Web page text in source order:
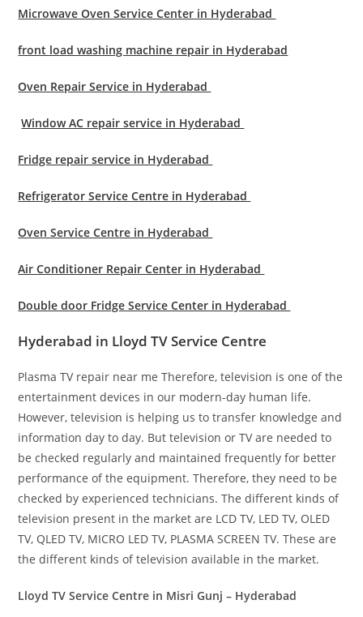
Microwave Oven Service Center in Hyderabad
front load washing machine repair in Hyderabad
Oven Repair Service in Hyderabad
Window AC repair service in Hyderabad
Fridge repair service in Hyderabad
Refrigerator Service Centre in Hyderabad
Oven Service Centre in Hyderabad
Air Conditioner Repair Center in Hyderabad
Double door Fridge Service Center in Hyderabad
Hyderabad in Lloyd TV Service Centre
Plasma TV repair near me Therefore, television is one of the
entertainment devices in our modern-day human life.
However, television is helping us to transfer knowledge and
information day to day. But television or TV are needed to
be checked regularly and maintained frequently for better
performance of the equipment. Therefore, they need to be
checked by experienced technicians. The different kinds of
television present in the market are LCD TV, LED TV, OLED
TV, QLED TV, MICRO LED TV, PLASMA SCREEN TV. These are
the different kinds of television available in the market.
Lloyd TV Service Centre in Misri Gunj – Hyderabad